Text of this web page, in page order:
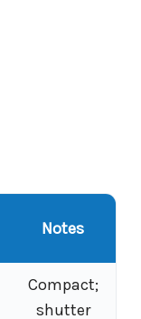
Notes
Compact;
shutter